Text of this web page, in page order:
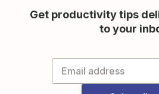
Get productivity tips
to your